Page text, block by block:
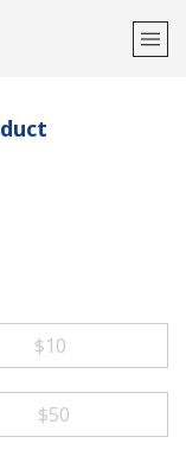
⁦$10⁩
⁦$50⁩